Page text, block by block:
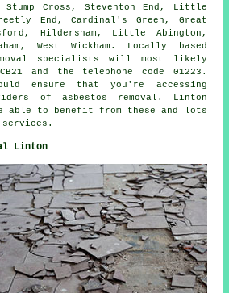
Stump Cross, Steventon End, Little
End, Cardinal's Green, Great
Hildersham, Little Abington,
West Wickham. Locally based
specialists will most likely
and the telephone code 01223.
ensure that you're accessing
of asbestos removal. Linton
able to benefit from these and lots
services.
Linton